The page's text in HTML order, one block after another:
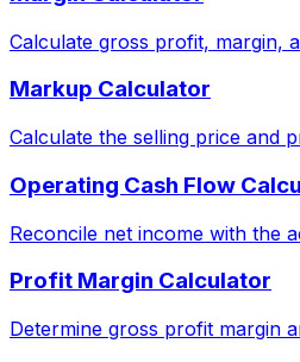
Calculate gross profit, margin,
Markup Calculator
Calculate the selling price and
Operating Cash Flow
Reconcile net income with the
Profit Margin Calculator
Determine gross profit margin